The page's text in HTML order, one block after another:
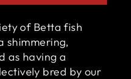
of Betta fish
shimmering,
as having a
bred by our